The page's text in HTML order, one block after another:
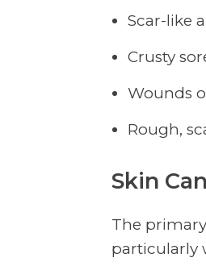
Scar-like
Crusty
Wounds
Rough,
Skin
The
particularly